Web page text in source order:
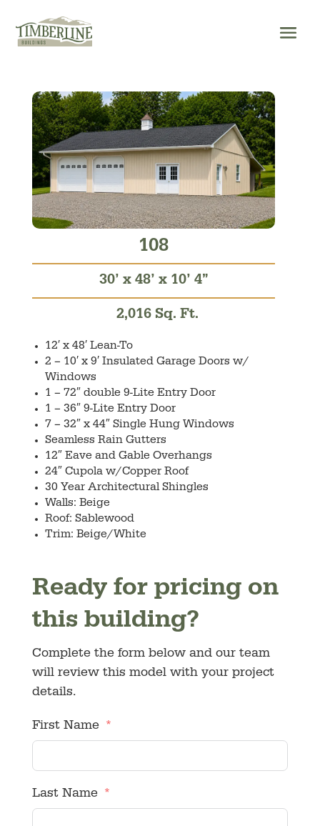
content
108
30’ x 48’ x 10’ 4”
2,016 Sq. Ft.
12′ x 48′ Lean-To
2 – 10′ x 9′ Insulated Garage Doors w/
Windows
1 – 72″ double 9-Lite Entry Door
1 – 36″ 9-Lite Entry Door
7 – 32″ x 44″ Single Hung Windows
Seamless Rain Gutters
12″ Eave and Gable Overhangs
24″ Cupola w/Copper Roof
30 Year Architectural Shingles
Walls: Beige
Roof: Sablewood
Trim: Beige/White
Ready for pricing on
this building?
Complete the form below and our team
will review this model with your project
details.
First Name
Last Name